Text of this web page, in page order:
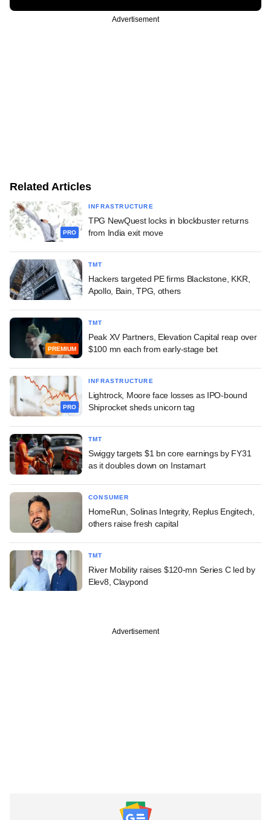
Advertisement
Related Articles
PRO
INFRASTRUCTURE
TPG NewQuest locks in blockbuster returns
from India exit move
TMT
Hackers targeted PE firms Blackstone, KKR,
Apollo, Bain, TPG, others
PREMIUM
TMT
Peak XV Partners, Elevation Capital reap over
$100 mn each from early-stage bet
PRO
INFRASTRUCTURE
Lightrock, Moore face losses as IPO-bound
Shiprocket sheds unicorn tag
TMT
Swiggy targets $1 bn core earnings by FY31
as it doubles down on Instamart
CONSUMER
HomeRun, Solinas Integrity, Replus Engitech,
others raise fresh capital
TMT
River Mobility raises $120-mn Series C led by
Elev8, Claypond
Advertisement